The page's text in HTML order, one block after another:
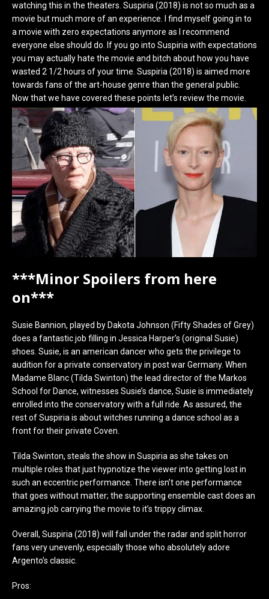
watching this in the theaters. Suspiria (2018) is not so much as a
movie but much more of an experience. I find myself going in to
a movie with zero expectations anymore as I recommend
everyone else should do. If you go into Suspiria with expectations
you may actually hate the movie and bitch about how you have
wasted 2 1/2 hours of your time. Suspiria (2018) is aimed more
towards fans of the art-house genre than the general public.
Now that we have covered these points let’s review the movie.
***Minor Spoilers from here
on***
Susie Bannion, played by Dakota Johnson (Fifty Shades of Grey)
does a fantastic job filling in Jessica Harper’s (original Susie)
shoes. Susie, is an american dancer who gets the privilege to
audition for a private conservatory in post war Germany. When
Madame Blanc (Tilda Swinton) the lead director of the Markos
School for Dance, witnesses Susie’s dance, Susie is immediately
enrolled into the conservatory with a full ride. As assured, the
rest of Suspiria is about witches running a dance school as a
front for their private Coven.
Tilda Swinton, steals the show in Suspiria as she takes on
multiple roles that just hypnotize the viewer into getting lost in
such an eccentric performance. There isn’t one performance
that goes without matter; the supporting ensemble cast does an
amazing job carrying the movie to it’s trippy climax.
Overall, Suspiria (2018) will fall under the radar and split horror
fans very unevenly, especially those who absolutely adore
Argento’s classic.
Pros: